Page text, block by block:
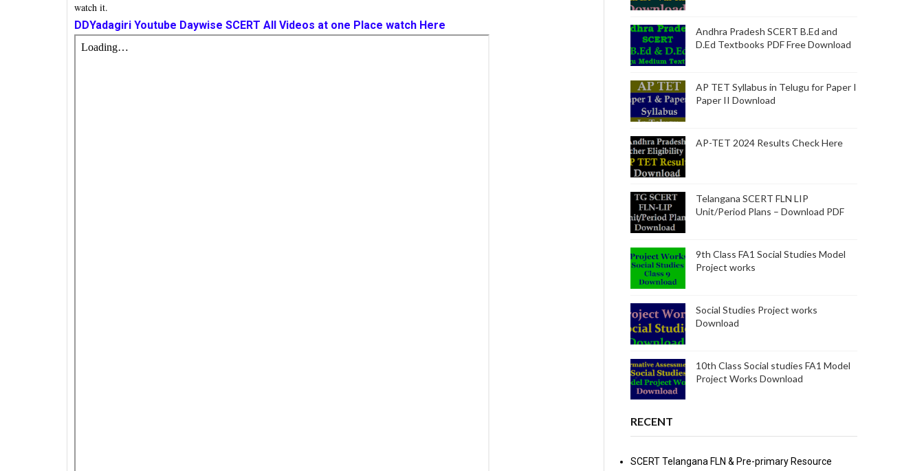
watch it.
DDYadagiri Youtube Daywise SCERT All Videos at one Place watch Here
Andhra Pradesh SCERT B.Ed and
D.Ed Textbooks PDF Free Download
AP TET Syllabus in Telugu for Paper I
Paper II Download
AP-TET 2024 Results Check Here
Telangana SCERT FLN LIP
Unit/Period Plans – Download PDF
9th Class FA1 Social Studies Model
Project works
Social Studies Project works
Download
10th Class Social studies FA1 Model
Project Works Download
RECENT
SCERT Telangana FLN & Pre-primary Resource